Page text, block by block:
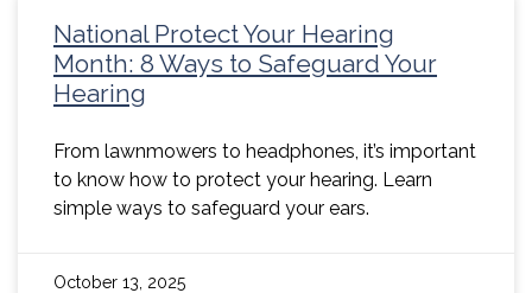
National Protect Your Hearing
Month: 8 Ways to Safeguard Your
Hearing
From lawnmowers to headphones, it’s important
to know how to protect your hearing. Learn
simple ways to safeguard your ears.
October 13, 2025